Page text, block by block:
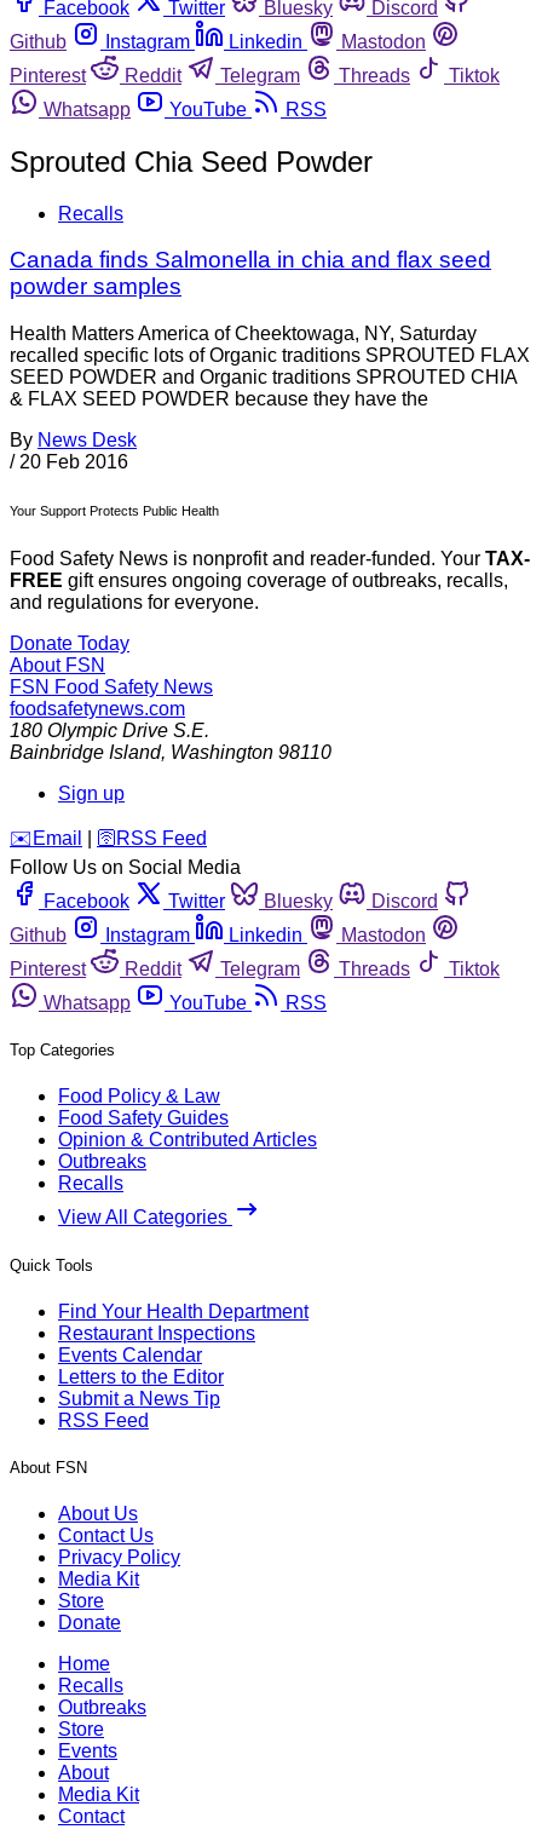
Facebook
Twitter Bluesky
Discord
Github
Instagram Linkedin
Mastodon
Pinterest
Reddit Telegram Threads
Tiktok
Whatsapp
YouTube RSS
Sprouted Chia Seed Powder
Recalls
Canada finds Salmonella in chia and flax seed
powder samples
Health Matters America of Cheektowaga, NY, Saturday
recalled specific lots of Organic traditions SPROUTED FLAX
SEED POWDER and Organic traditions SPROUTED CHIA
& FLAX SEED POWDER because they have the
By News Desk
/ 20 Feb 2016
Your Support Protects Public Health
Food Safety News is nonprofit and reader-funded. Your TAX-
FREE gift ensures ongoing coverage of outbreaks, recalls,
and regulations for everyone.
Donate Today
About FSN
FSN Food Safety News
foodsafetynews.com
180 Olympic Drive S.E.
Bainbridge Island, Washington 98110
Sign up
️✉️ Email 🛜 RSS Feed
Follow Us on Social Media
Facebook
Twitter Bluesky
Discord
Github
Instagram Linkedin
Mastodon
Pinterest
Reddit Telegram Threads
Tiktok
Whatsapp
YouTube RSS
Top Categories
Food Policy & Law
Food Safety Guides
Opinion & Contributed Articles
Outbreaks
Recalls
View All Categories
Quick Tools
Find Your Health Department
Restaurant Inspections
Events Calendar
Letters to the Editor
Submit a News Tip
RSS Feed
About FSN
About Us
Contact Us
Privacy Policy
Media Kit
Store
Donate
Home
Recalls
Outbreaks
Store
Events
About
Media Kit
Contact